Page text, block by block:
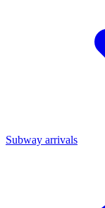
Subway arrivals